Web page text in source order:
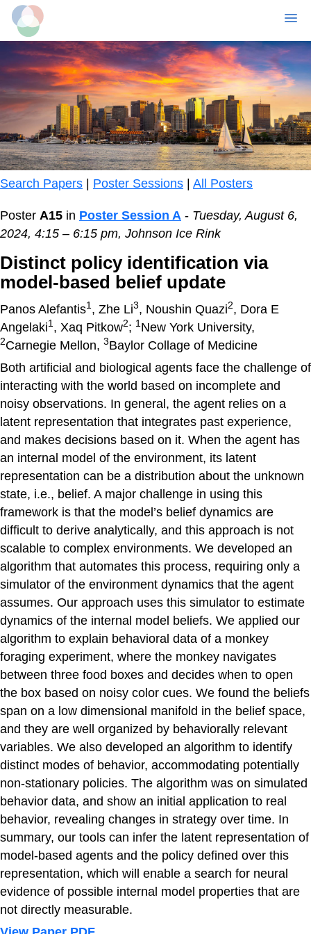
Skip
main
content
Search Papers Poster Sessions All Posters
Poster A15 in Poster Session A - Tuesday, August 6,
2024, 4:15 – 6:15 pm, Johnson Ice Rink
Distinct policy identification via
model-based belief update
Panos Alefantis1, Zhe Li3, Noushin Quazi2, Dora E
Angelaki1, Xaq Pitkow2; 1New York University,
2Carnegie Mellon, 3Baylor Collage of Medicine
Both artificial and biological agents face the challenge of
interacting with the world based on incomplete and
noisy observations. In general, the agent relies on a
latent representation that integrates past experience,
and makes decisions based on it. When the agent has
an internal model of the environment, its latent
representation can be a distribution about the unknown
state, i.e., belief. A major challenge in using this
framework is that the model’s belief dynamics are
difficult to derive analytically, and this approach is not
scalable to complex environments. We developed an
algorithm that automates this process, requiring only a
simulator of the environment dynamics that the agent
assumes. Our approach uses this simulator to estimate
dynamics of the internal model beliefs. We applied our
algorithm to explain behavioral data of a monkey
foraging experiment, where the monkey navigates
between three food boxes and decides when to open
the box based on noisy color cues. We found the beliefs
span on a low dimensional manifold in the belief space,
and they are well organized by behaviorally relevant
variables. We also developed an algorithm to identify
distinct modes of behavior, accommodating potentially
non-stationary policies. The algorithm was on simulated
behavior data, and show an initial application to real
behavior, revealing changes in strategy over time. In
summary, our tools can infer the latent representation of
model-based agents and the policy defined over this
representation, which will enable a search for neural
evidence of possible internal model properties that are
not directly measurable.